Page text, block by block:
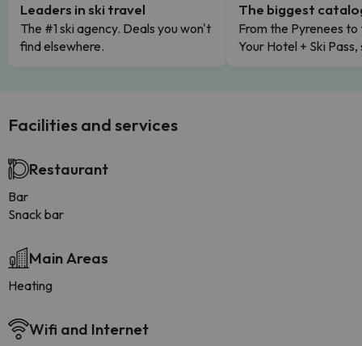
Leaders in ski travel
The #1 ski agency. Deals you won't
find elsewhere.
The biggest
From the Pyrenees to
Your Hotel + Ski
Facilities and services
Restaurant
Bar
Snack bar
Main Areas
Heating
Wifi and Internet